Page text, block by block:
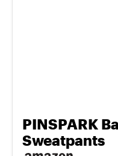
PINSPARK
Sweatpants